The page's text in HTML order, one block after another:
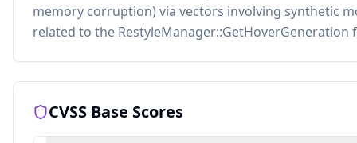
memory corruption) via vectors involving synthetic
related to the RestyleManager::GetHoverGeneration
CVSS Base Scores